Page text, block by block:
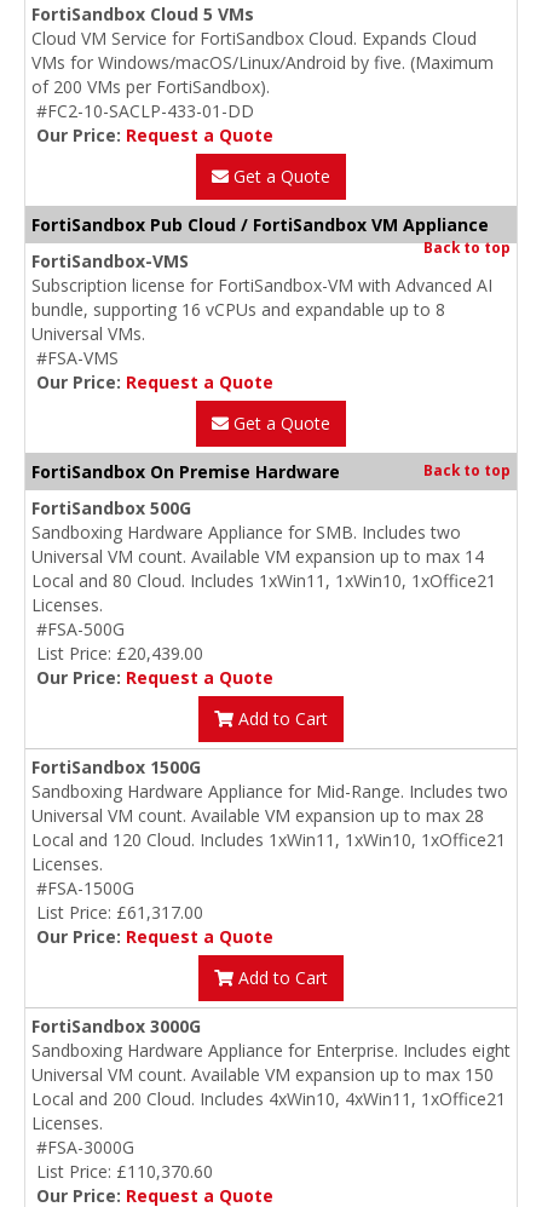
FortiSandbox Cloud 5 VMs
Cloud VM Service for FortiSandbox Cloud. Expands Cloud
VMs for Windows/macOS/Linux/Android by five. (Maximum
of 200 VMs per FortiSandbox).
#FC2-10-SACLP-433-01-DD
Our Price: Request a Quote
Get a Quote
FortiSandbox Pub Cloud / FortiSandbox VM Appliance
Back to top
FortiSandbox-VMS
Subscription license for FortiSandbox-VM with Advanced AI
bundle, supporting 16 vCPUs and expandable up to 8
Universal VMs.
#FSA-VMS
Our Price: Request a Quote
Get a Quote
FortiSandbox On Premise Hardware Back to top
FortiSandbox 500G
Sandboxing Hardware Appliance for SMB. Includes two
Universal VM count. Available VM expansion up to max 14
Local and 80 Cloud. Includes 1xWin11, 1xWin10, 1xOffice21
Licenses.
#FSA-500G
List Price: £20,439.00
Our Price: Request a Quote
Add to Cart
FortiSandbox 1500G
Sandboxing Hardware Appliance for Mid-Range. Includes two
Universal VM count. Available VM expansion up to max 28
Local and 120 Cloud. Includes 1xWin11, 1xWin10, 1xOffice21
Licenses.
#FSA-1500G
List Price: £61,317.00
Our Price: Request a Quote
Add to Cart
FortiSandbox 3000G
Sandboxing Hardware Appliance for Enterprise. Includes eight
Universal VM count. Available VM expansion up to max 150
Local and 200 Cloud. Includes 4xWin10, 4xWin11, 1xOffice21
Licenses.
#FSA-3000G
List Price: £110,370.60
Our Price: Request a Quote